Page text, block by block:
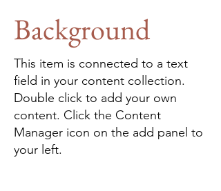
Background
This item is connected to a text
field in your content collection.
Double click to add your own
content. Click the Content
Manager icon on the add panel to
your left.